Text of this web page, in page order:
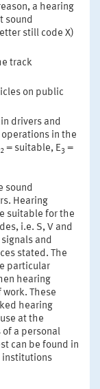
a hearing
sound
still code X)
track
on public
drivers and
in the
2= suitable, E3 =
sound
Hearing
suitable for the
i.e. S, V and
and
stated. The
particular
hearing
These
hearing
at the
of a personal
can be found in
institutions